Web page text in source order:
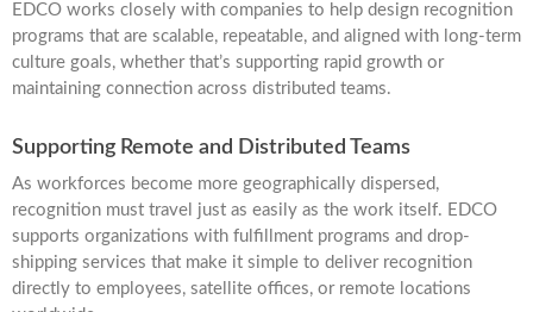
EDCO works closely with companies to help design recognition
programs that are scalable, repeatable, and aligned with long-term
culture goals, whether that’s supporting rapid growth or
maintaining connection across distributed teams.
Supporting Remote and Distributed Teams
As workforces become more geographically dispersed,
recognition must travel just as easily as the work itself. EDCO
supports organizations with fulfillment programs and drop-
shipping services that make it simple to deliver recognition
directly to employees, satellite offices, or remote locations